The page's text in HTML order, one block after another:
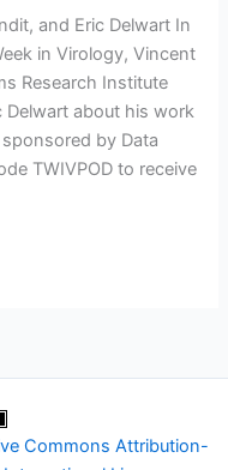
and Eric Delwart In
in Virology, Vincent
Research Institute
Delwart about his work
by Data
TWIVPOD to receive
Commons Attribution-